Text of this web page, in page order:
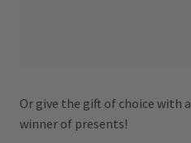
Or give the gift of choice with a
winner of presents!